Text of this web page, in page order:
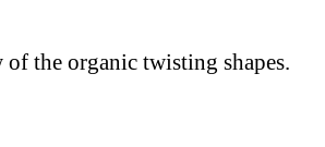
the organic twisting shapes.